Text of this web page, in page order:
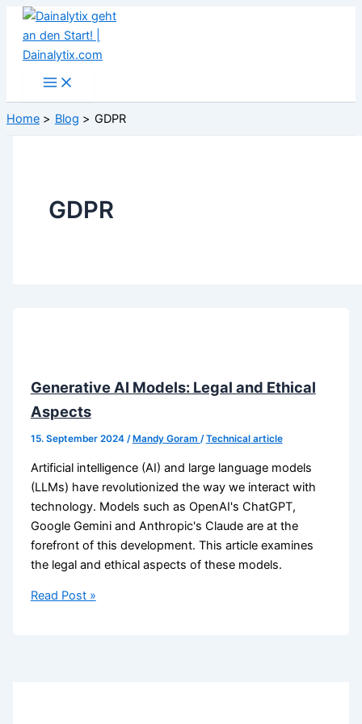
Skip
content
Home Blog GDPR
GDPR
Generative AI Models: Legal and Ethical
Aspects
15. September 2024 / Mandy Goram /Technical article
Artificial intelligence (AI) and large language models
(LLMs) have revolutionized the way we interact with
technology. Models such as OpenAI's ChatGPT,
Google Gemini and Anthropic's Claude are at the
forefront of this development. This article examines
the legal and ethical aspects of these models.
Generative
Read Post »